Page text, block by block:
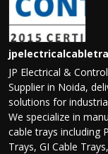
JP Electrical &
Supplier in Noida,
solutions for
We specialize in
cable trays including
Trays, GI Cable